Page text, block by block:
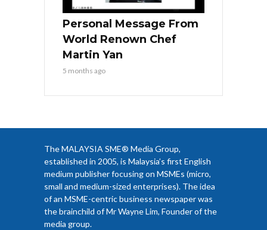
Personal Message From
World Renown Chef
Martin Yan
5 months ago
The MALAYSIA SME® Media Group,
established in 2005, is Malaysia’s first English
medium publisher focusing on MSMEs (micro,
small and medium-sized enterprises). The idea
of an MSME-centric business newspaper was
the brainchild of Mr Wayne Lim, Founder of the
media group.